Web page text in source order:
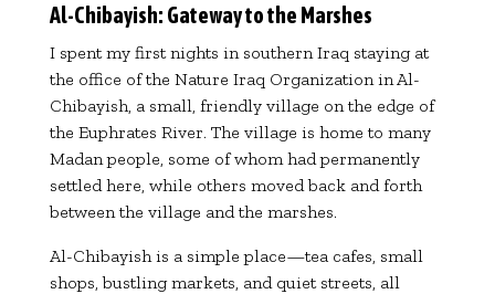
Al-Chibayish: Gateway to the Marshes
I spent my first nights in southern Iraq staying at
the office of the Nature Iraq Organization in Al-
Chibayish, a small, friendly village on the edge of
the Euphrates River. The village is home to many
Madan people, some of whom had permanently
settled here, while others moved back and forth
between the village and the marshes.
Al-Chibayish is a simple place—tea cafes, small
shops, bustling markets, and quiet streets, all